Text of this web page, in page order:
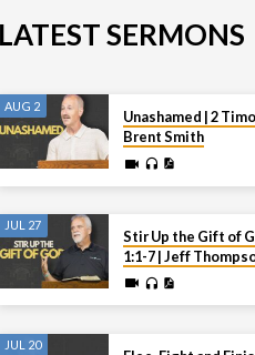
LATEST SERMONS
AUG 2
Unashamed | 2
Brent Smith
JUL 27
Stir Up the Gift of
1:1-7 | Jeff
JUL 20